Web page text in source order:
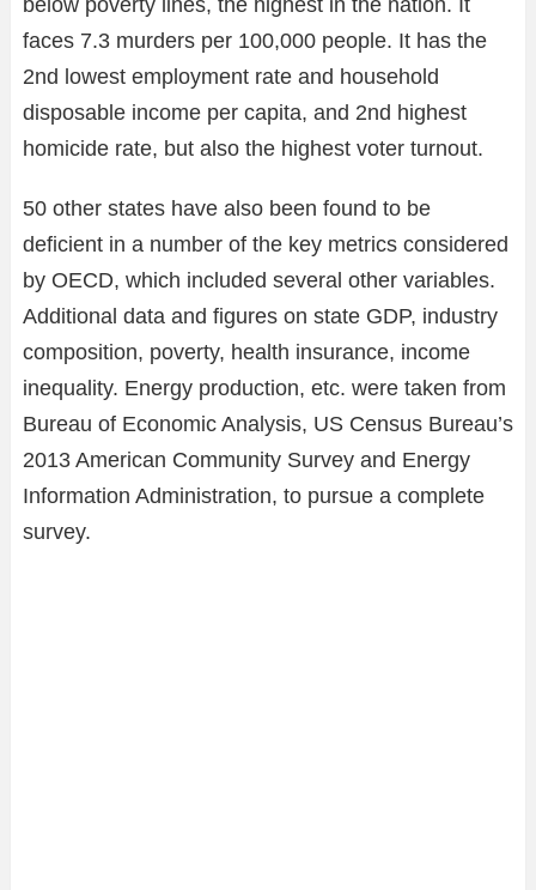
faces 7.3 murders per 100,000 people. It has the
2nd lowest employment rate and household
disposable income per capita, and 2nd highest
homicide rate, but also the highest voter turnout.
50 other states have also been found to be
deficient in a number of the key metrics considered
by OECD, which included several other variables.
Additional data and figures on state GDP, industry
composition, poverty, health insurance, income
inequality. Energy production, etc. were taken from
Bureau of Economic Analysis, US Census Bureau’s
2013 American Community Survey and Energy
Information Administration, to pursue a complete
survey.